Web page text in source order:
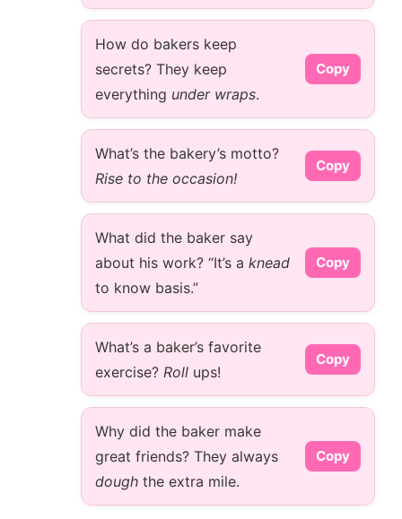
How do bakers keep
secrets? They keep
everything under wraps.
Copy
What’s the bakery’s motto?
Rise to the occasion!
Copy
What did the baker say
about his work? “It’s a knead
to know basis.”
Copy
What’s a baker’s favorite
exercise? Roll ups!
Copy
Why did the baker make
great friends? They always
dough the extra mile.
Copy